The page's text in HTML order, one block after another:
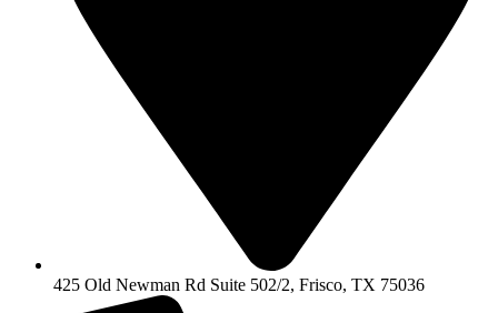
425 Old Newman Rd Suite 502/2, Frisco, TX 75036